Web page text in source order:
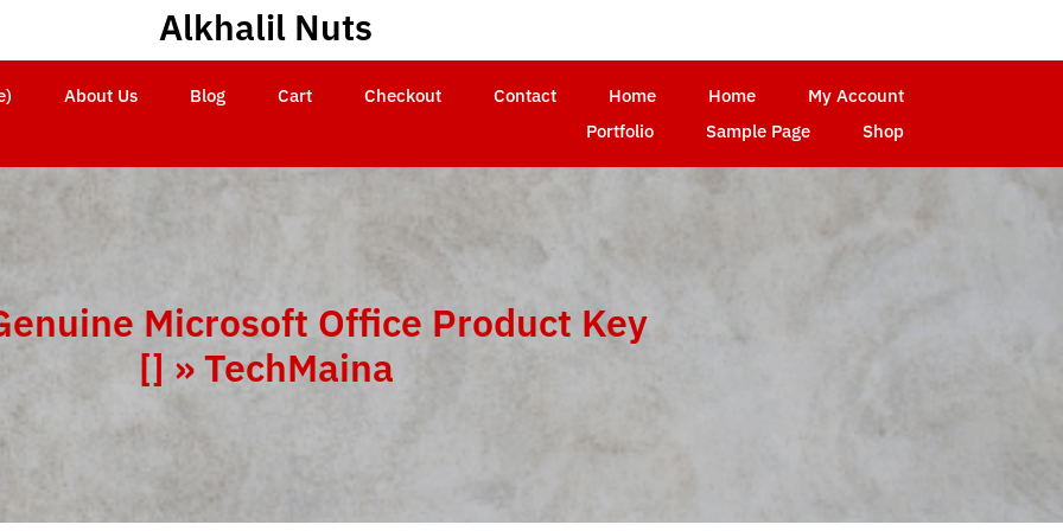
Alkhalil Nuts
About Us Blog Cart Checkout Contact Home Home
My Account
Portfolio
Sample Page Shop
Microsoft Office Product Key
[] » TechMaina